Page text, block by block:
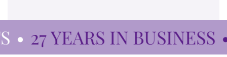
• 27 YEARS IN BUSINESS •